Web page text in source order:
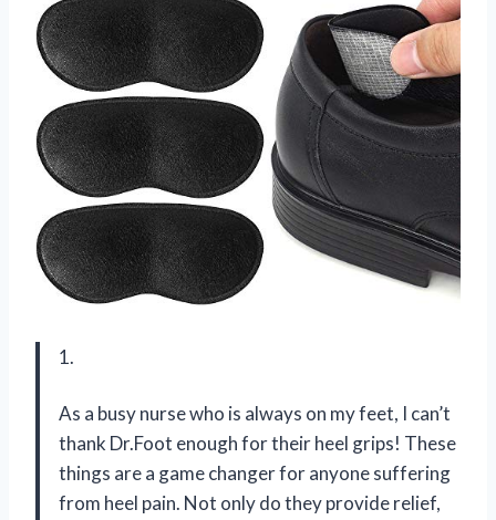
1.
As a busy nurse who is always on my feet, I can’t
thank Dr.Foot enough for their heel grips! These
things are a game changer for anyone suffering
from heel pain. Not only do they provide relief,